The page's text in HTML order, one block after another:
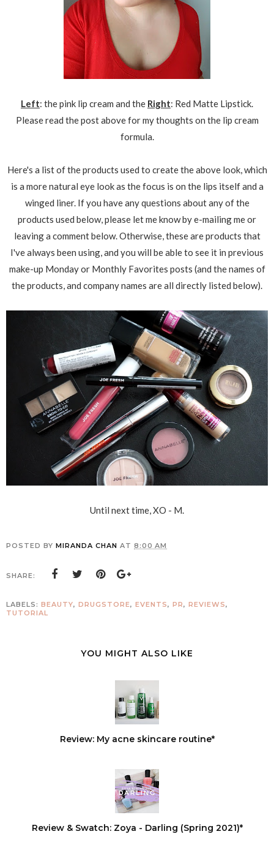
Left: the pink lip cream and the Right: Red Matte Lipstick.
Please read the post above for my thoughts on the lip cream
formula.
Here's a list of the products used to create the above look, which
is a more natural eye look as the focus is on the lips itself and a
winged liner. If you have any questions about any of the
products used below, please let me know by e-mailing me or
leaving a comment below. Otherwise, these are products that
I've always been using, and you will be able to see it in previous
make-up Monday or Monthly Favorites posts (and the names of
the products, and company names are all directly listed below).
Until next time, XO - M.
POSTED BY MIRANDA CHAN AT 8:00 AM
SHARE:
LABELS: BEAUTY, DRUGSTORE, EVENTS, PR, REVIEWS,
TUTORIAL
YOU MIGHT ALSO LIKE
Review: My acne skincare routine*
Review & Swatch: Zoya - Darling (Spring 2021)*